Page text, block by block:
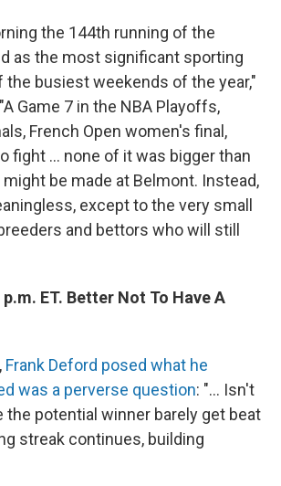
the 144th running of the
as the most significant sporting
the busiest weekends of the year,"
Game 7 in the NBA Playoffs,
French Open women's final,
fight ... none of it was bigger than
be made at Belmont. Instead,
except to the very small
and bettors who will still
ET. Better Not To Have A
Frank Deford posed what he
was a perverse question: "... Isn't
the potential winner barely get beat
streak continues, building